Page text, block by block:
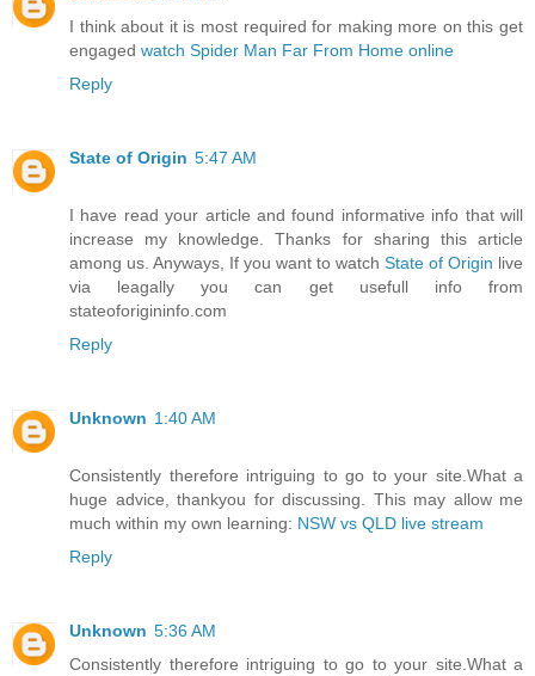
I think about it is most required for making more on this get
engaged watch Spider Man Far From Home online
Reply
State of Origin 5:47 AM
I have read your article and found informative info that will
increase my knowledge. Thanks for sharing this article
among us. Anyways, If you want to watch State of Origin live
via leagally you can get usefull info from
stateoforigininfo.com
Reply
Unknown 1:40 AM
Consistently therefore intriguing to go to your site.What a
huge advice, thankyou for discussing. This may allow me
much within my own learning: NSW vs QLD live stream
Reply
Unknown 5:36 AM
Consistently therefore intriguing to go to your site.What a